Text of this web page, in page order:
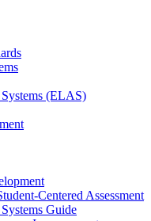
(ELAS)
Centered Assessment
Guide